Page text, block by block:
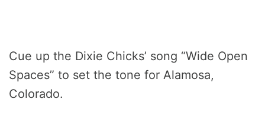
Cue up the Dixie Chicks’ song “Wide Open
Spaces” to set the tone for Alamosa,
Colorado.